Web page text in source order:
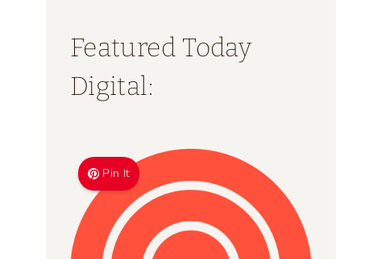
Featured Today
Digital:
Pin It